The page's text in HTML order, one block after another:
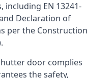
EN 13241-
and Declaration of
per the Construction
door complies
the safety,